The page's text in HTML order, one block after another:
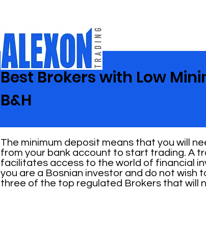
Best Brokers with Low
B&H
The minimum deposit means that you will
from your bank account to start trading. A
facilitates access to the world of financial
you are a Bosnian investor and do not wish
three of the top regulated Brokers that will